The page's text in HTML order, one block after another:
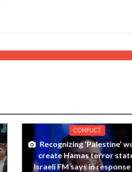
CONFLICT
Recognizing ‘Palestine’
create Hamas terror
Israeli FM says in